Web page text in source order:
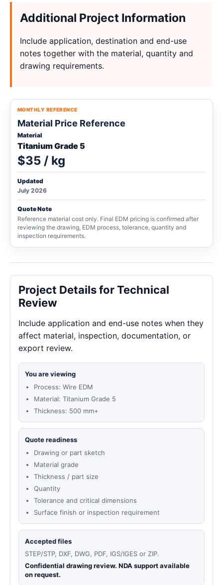
Additional Project Information
Include application, destination and end-use
notes together with the material, quantity and
drawing requirements.
MONTHLY REFERENCE
Material Price Reference
Material
Titanium Grade 5
$35 / kg
Updated
July 2026
Quote Note
Reference material cost only. Final EDM pricing is confirmed after
reviewing the drawing, EDM process, tolerance, quantity and
inspection requirements.
Project Details for Technical
Review
Include application and end-use notes when they
affect material, inspection, documentation, or
export review.
You are viewing
Process: Wire EDM
Material: Titanium Grade 5
Thickness: 500 mm+
Quote readiness
Drawing or part sketch
Material grade
Thickness / part size
Quantity
Tolerance and critical dimensions
Surface finish or inspection requirement
Accepted files
STEP/STP, DXF, DWG, PDF, IGS/IGES or ZIP.
Confidential drawing review. NDA support available
on request.